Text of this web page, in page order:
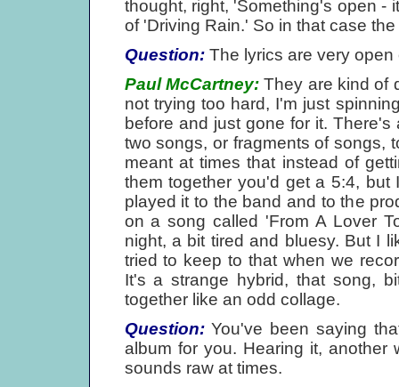
thought, right, 'Something's open -
of 'Driving Rain.' So in that case
Question:The lyrics are very open
Paul McCartney:They are kind of
not trying too hard, I'm just
before and just gone for it.
two songs, or fragments of songs,
meant at times that instead of
them together you'd get a 5:4,
played it to the band and to the
on a song called 'From A Lover
night, a bit tired and bluesy. But I
tried to keep to that when we
It's a strange hybrid, that song,
together like an odd collage.
Question:You've been saying
album for you. Hearing it, another
sounds raw at times.